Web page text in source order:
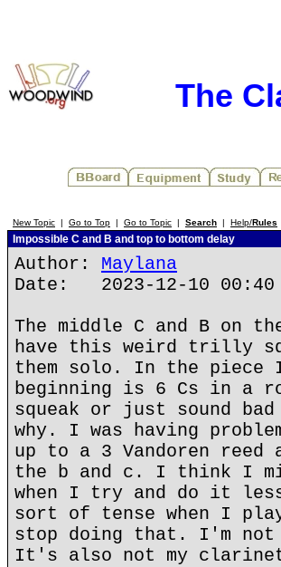
The
New Topic | Go to Top | Go to Topic | Search | Help/Rules
Impossible C and B and top to bottom delay
Author: Maylana
Date: 2023-12-10 00:40
The middle C and B on
have this weird trilly
them solo. In the piece
beginning is 6 Cs in a
squeak or just sound
why. I was having
up to a 3 Vandoren
the b and c. I think I
when I try and do it
sort of tense when I
stop doing that. I'm
It's also not my